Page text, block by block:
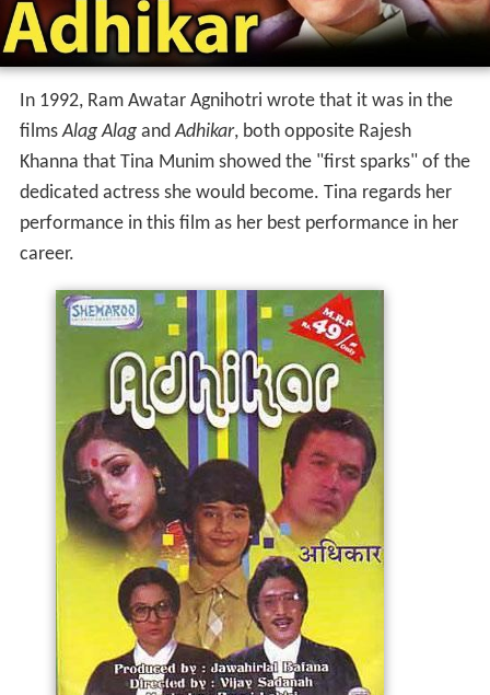
In 1992, Ram Awatar Agnihotri wrote that it was in the
filmsAlag AlagandAdhikar, both opposite Rajesh
Khanna that Tina Munim showed the "first sparks" of the
dedicated actress she would become. Tina regards her
performance in this film as her best performance in her
career.